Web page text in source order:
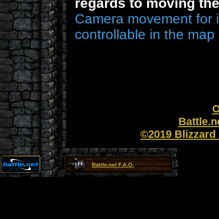
regards to moving
Camera movement for
controllable in the map
©2019
Battle.net F.A.Q.